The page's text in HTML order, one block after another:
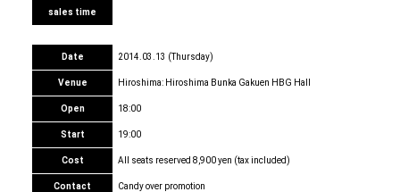
sales time
Date 2014.03.13 (Thursday)
Venue Hiroshima: Hiroshima Bunka Gakuen HBG Hall
Open 18:00
Start 19:00
Cost All seats reserved 8,900 yen (tax included)
Contact
Candy over promotion